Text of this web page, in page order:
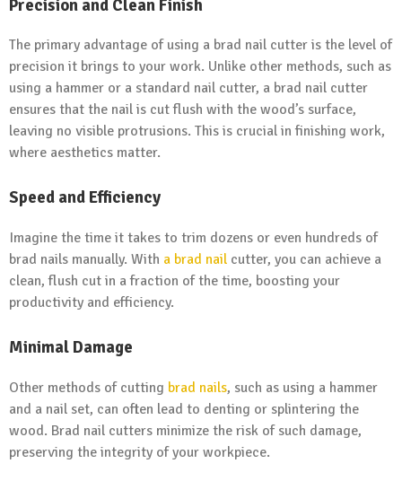
Precision and Clean Finish
The primary advantage of using a brad nail cutter is the level of
precision it brings to your work. Unlike other methods, such as
using a hammer or a standard nail cutter, a brad nail cutter
ensures that the nail is cut flush with the wood’s surface,
leaving no visible protrusions. This is crucial in finishing work,
where aesthetics matter.
Speed and Efficiency
Imagine the time it takes to trim dozens or even hundreds of
brad nails manually. With a brad nail cutter, you can achieve a
clean, flush cut in a fraction of the time, boosting your
productivity and efficiency.
Minimal Damage
Other methods of cutting brad nails, such as using a hammer
and a nail set, can often lead to denting or splintering the
wood. Brad nail cutters minimize the risk of such damage,
preserving the integrity of your workpiece.